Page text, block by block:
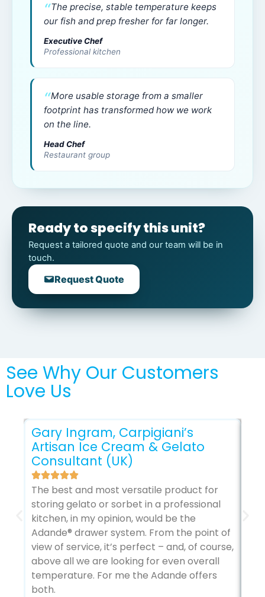
The precise, stable temperature keeps
our fish and prep fresher for far longer.
Executive Chef
Professional kitchen
More usable storage from a smaller
footprint has transformed how we work
on the line.
Head Chef
Restaurant group
Ready to specify this unit?
Request a tailored quote and our team will be in
touch.
Request Quote
See Why Our Customers
Love Us
Gary Ingram, Carpigiani’s
Artisan Ice Cream & Gelato
Consultant (UK)
The best and most versatile product for
storing gelato or sorbet in a professional
kitchen, in my opinion, would be the
Adande® drawer system. From the point of
view of service, it’s perfect – and, of course,
above all we are looking for even overall
temperature. For me the Adande offers
both.